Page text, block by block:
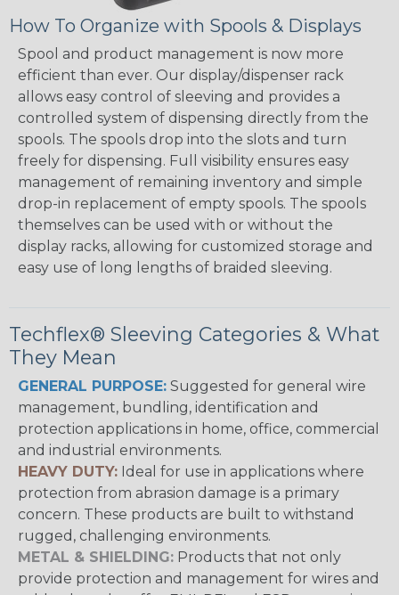
How To Organize with Spools & Displays
Spool and product management is now more
efficient than ever. Our display/dispenser rack
allows easy control of sleeving and provides a
controlled system of dispensing directly from the
spools. The spools drop into the slots and turn
freely for dispensing. Full visibility ensures easy
management of remaining inventory and simple
drop-in replacement of empty spools. The spools
themselves can be used with or without the
display racks, allowing for customized storage and
easy use of long lengths of braided sleeving.
Techflex® Sleeving Categories & What
They Mean
GENERAL PURPOSE: Suggested for general wire
management, bundling, identification and
protection applications in home, office, commercial
and industrial environments.
HEAVY DUTY: Ideal for use in applications where
protection from abrasion damage is a primary
concern. These products are built to withstand
rugged, challenging environments.
METAL & SHIELDING: Products that not only
provide protection and management for wires and